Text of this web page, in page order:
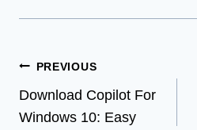
Post
navigation
PREVIOUS
Download Copilot For
Windows 10: Easy